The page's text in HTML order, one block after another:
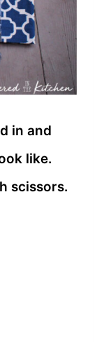
in and
like.
scissors.